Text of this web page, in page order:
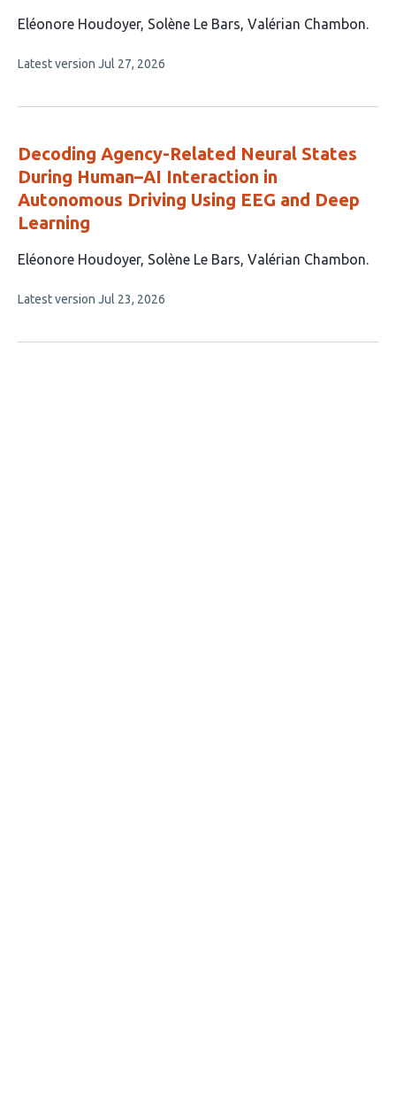
This
has
authors:
Eléonore Houdoyer Solène Le Bars Valérian Chambon
This
no
Latest version Jul 27, 2026
Decoding Agency-Related Neural States
During Human–AI Interaction in
Autonomous Driving Using EEG and Deep
Learning
This
has
authors:
Eléonore Houdoyer Solène Le Bars Valérian Chambon
This
no
Latest version Jul 23, 2026